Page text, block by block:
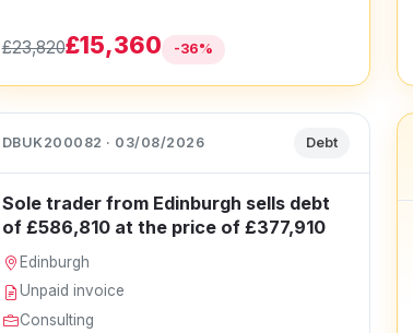
£23,820£15,360 -36%
DBUK200082 · 03/08/2026 Debt
Sole trader from Edinburgh sells debt
of £586,810 at the price of £377,910
Edinburgh
Unpaid invoice
Consulting